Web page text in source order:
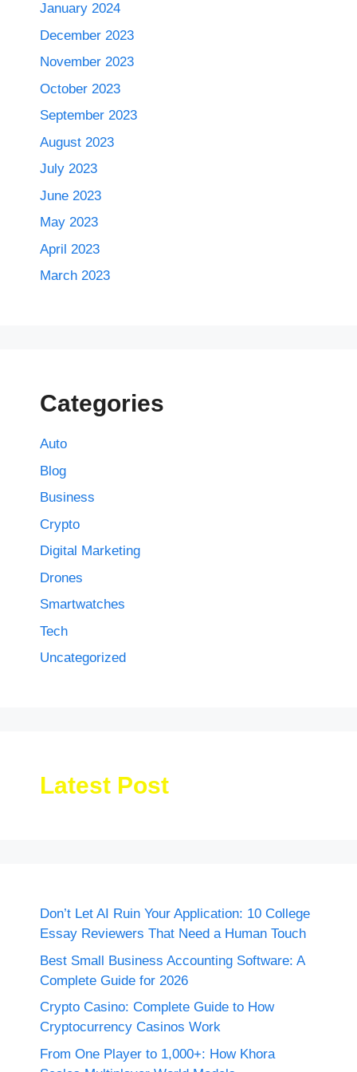
January 2024
December 2023
November 2023
October 2023
September 2023
August 2023
July 2023
June 2023
May 2023
April 2023
March 2023
Categories
Auto
Blog
Business
Crypto
Digital Marketing
Drones
Smartwatches
Tech
Uncategorized
Latest Post
Don’t Let AI Ruin Your Application: 10 College
Essay Reviewers That Need a Human Touch
Best Small Business Accounting Software: A
Complete Guide for 2026
Crypto Casino: Complete Guide to How
Cryptocurrency Casinos Work
From One Player to 1,000+: How Khora